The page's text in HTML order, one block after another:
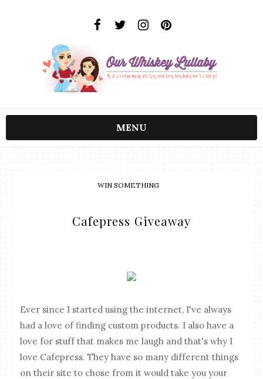
MENU
WIN SOMETHING
Cafepress Giveaway
Ever since I started using the internet, I've always
had a love of finding custom products. I also have a
love for stuff that makes me laugh and that's why I
love Cafepress. They have so many different things
on their site to chose from it would take you your